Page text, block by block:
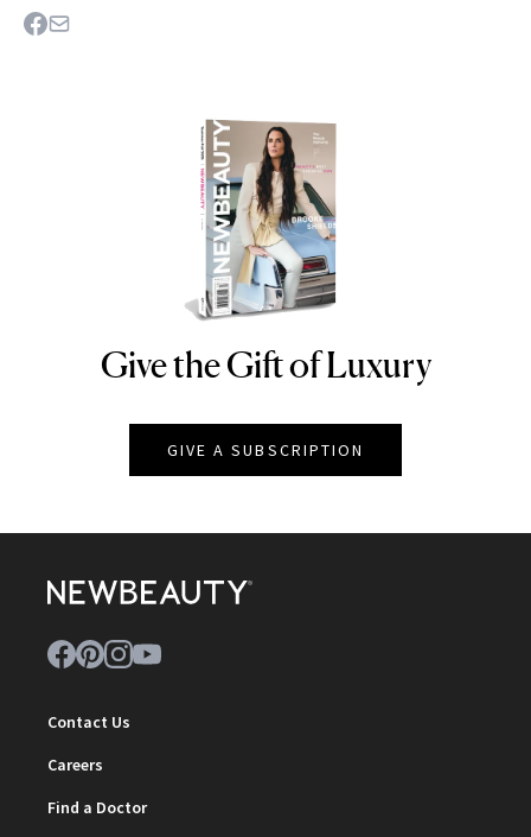
NEWBEAUTY
Give the Gift of Luxury
GIVE A SUBSCRIPTION
Contact Us
Careers
Find a Doctor